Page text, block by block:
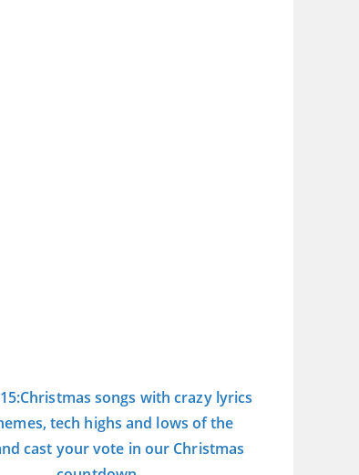
songs with crazy lyrics
tech highs and lows of the
cast your vote in our Christmas